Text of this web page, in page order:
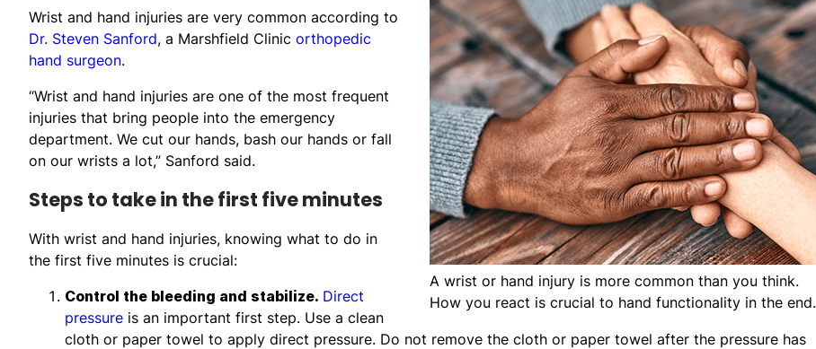
A wrist or hand injury is more common than you think.
How you react is crucial to hand functionality in the end.
Wrist and hand injuries are very common according to
Dr. Steven Sanford, a Marshfield Clinic orthopedic
hand surgeon.
“Wrist and hand injuries are one of the most frequent
injuries that bring people into the emergency
department. We cut our hands, bash our hands or fall
on our wrists a lot,” Sanford said.
Steps to take in the first five minutes
With wrist and hand injuries, knowing what to do in
the first five minutes is crucial:
Control the bleeding and stabilize. Direct
pressure is an important first step. Use a clean
cloth or paper towel to apply direct pressure. Do not remove the cloth or paper towel after the pressure has